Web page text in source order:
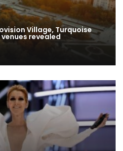
Village, Turquoise
revealed